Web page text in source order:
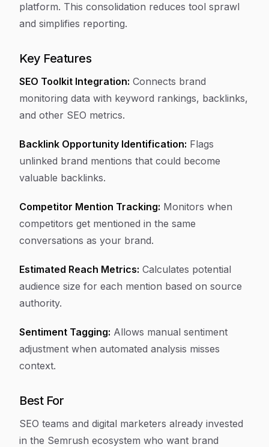
platform. This consolidation reduces tool sprawl
and simplifies reporting.
Key Features
SEO Toolkit Integration: Connects brand
monitoring data with keyword rankings, backlinks,
and other SEO metrics.
Backlink Opportunity Identification: Flags
unlinked brand mentions that could become
valuable backlinks.
Competitor Mention Tracking: Monitors when
competitors get mentioned in the same
conversations as your brand.
Estimated Reach Metrics: Calculates potential
audience size for each mention based on source
authority.
Sentiment Tagging: Allows manual sentiment
adjustment when automated analysis misses
context.
Best For
SEO teams and digital marketers already invested
in the Semrush ecosystem who want brand